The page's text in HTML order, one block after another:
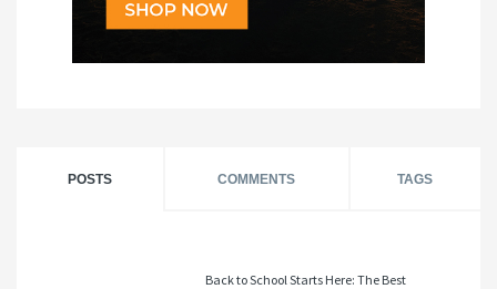
POSTS COMMENTS TAGS
Back to School Starts Here: The Best